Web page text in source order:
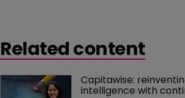
Related content
Capitawise:
intelligence with